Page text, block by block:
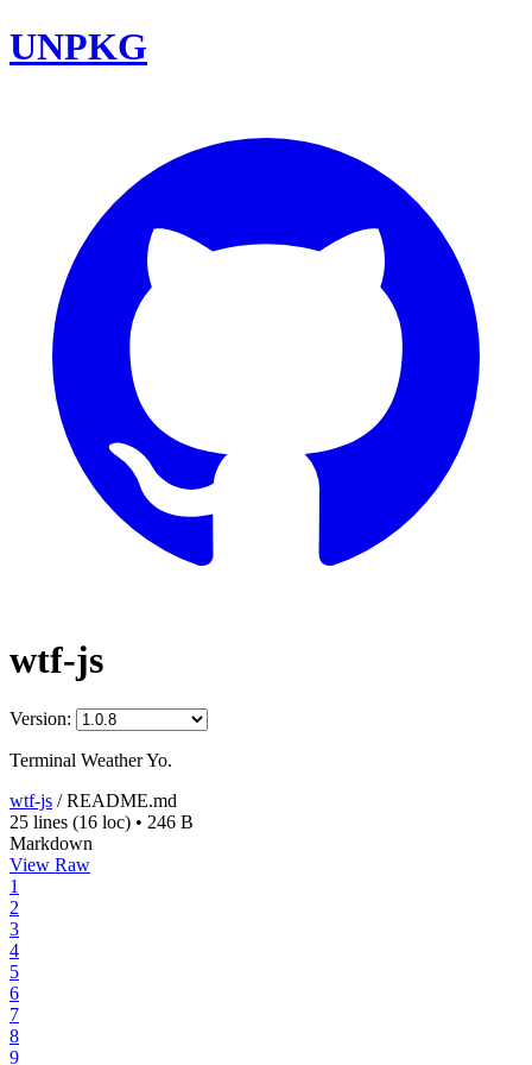
UNPKG
wtf-js
Version:
Terminal Weather Yo.
wtf-js /README.md
25 lines (16 loc) • 246 B
Markdown
View Raw
1
2
3
4
5
6
7
8
9